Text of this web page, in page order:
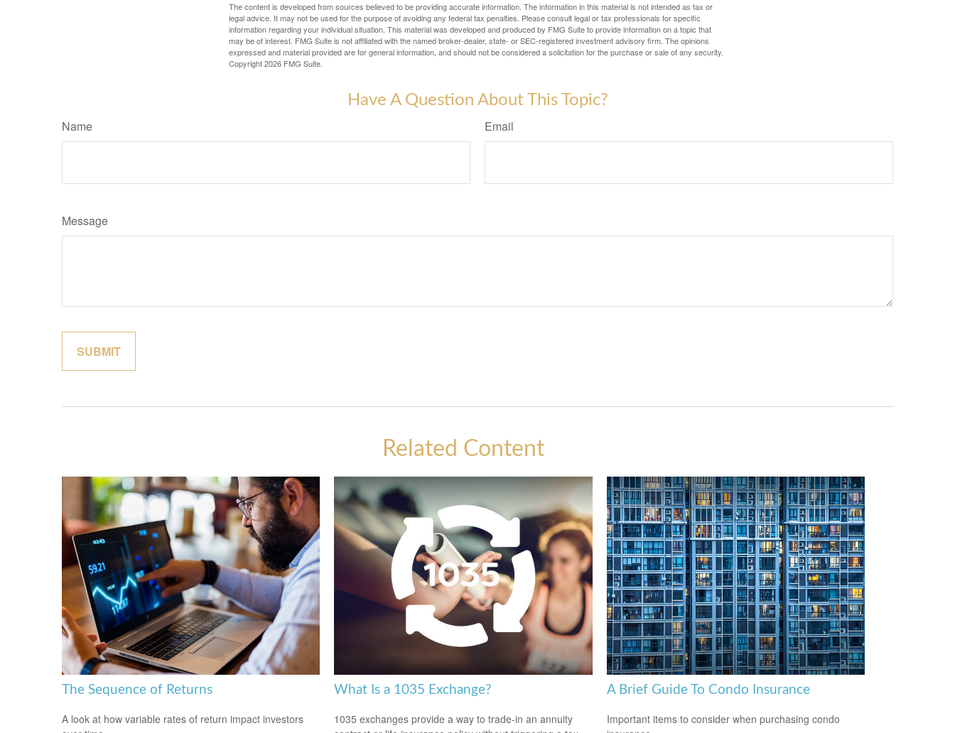
The content is developed from sources believed to be providing accurate information. The information in this material is not intended as tax or
legal advice. It may not be used for the purpose of avoiding any federal tax penalties. Please consult legal or tax professionals for specific
information regarding your individual situation. This material was developed and produced by FMG Suite to provide information on a topic that
may be of interest. FMG Suite is not affiliated with the named broker-dealer, state- or SEC-registered investment advisory firm. The opinions
expressed and material provided are for general information, and should not be considered a solicitation for the purchase or sale of any security.
Copyright2026 FMG Suite.
Have A Question About This Topic?
Name Email
Message
Related Content
The Sequence of Returns
A look at how variable rates of return impact investors
What Is a 1035 Exchange?
1035 exchanges provide a way to trade-in an annuity
A Brief Guide To Condo Insurance
Important items to consider when purchasing condo